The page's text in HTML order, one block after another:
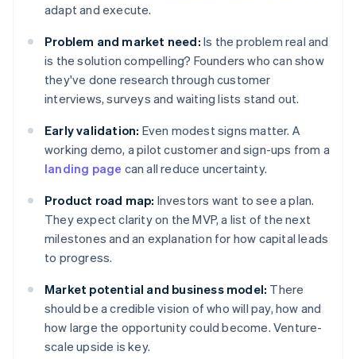
adapt and execute.
Problem and market need: Is the problem real and
is the solution compelling? Founders who can show
they've done research through customer
interviews, surveys and waiting lists stand out.
Early validation: Even modest signs matter. A
working demo, a pilot customer and sign-ups from a
landing page can all reduce uncertainty.
Product road map: Investors want to see a plan.
They expect clarity on the MVP, a list of the next
milestones and an explanation for how capital leads
to progress.
Market potential and business model: There
should be a credible vision of who will pay, how and
how large the opportunity could become. Venture-
scale upside is key.